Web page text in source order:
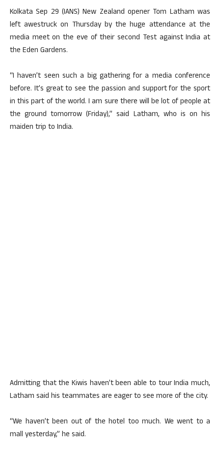
Kolkata Sep 29 (IANS) New Zealand opener Tom Latham was
left awestruck on Thursday by the huge attendance at the
media meet on the eve of their second Test against India at
the Eden Gardens.
“I haven’t seen such a big gathering for a media conference
before. It’s great to see the passion and support for the sport
in this part of the world. I am sure there will be lot of people at
the ground tomorrow (Friday),” said Latham, who is on his
maiden trip to India.
Admitting that the Kiwis haven’t been able to tour India much,
Latham said his teammates are eager to see more of the city.
“We haven’t been out of the hotel too much. We went to a
mall yesterday,” he said.